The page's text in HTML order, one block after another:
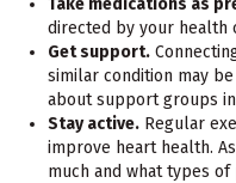
directed by your health
Get support.
similar condition may
about support groups
Stay active. Regular
improve heart health.
much and what types